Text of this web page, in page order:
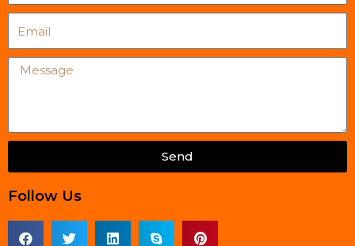
Message
Send
Follow Us